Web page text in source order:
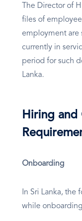
The Director of
files of
employment are
currently in
period for such
Lanka.
Hiring and
Onboarding
In Sri Lanka, the
while